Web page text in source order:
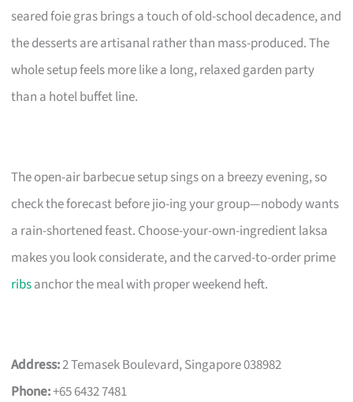
seared foie gras brings a touch of old-school decadence, and
the desserts are artisanal rather than mass-produced. The
whole setup feels more like a long, relaxed garden party
than a hotel buffet line.
The open-air barbecue setup sings on a breezy evening, so
check the forecast before jio-ing your group—nobody wants
a rain-shortened feast. Choose-your-own-ingredient laksa
makes you look considerate, and the carved-to-order prime
ribsanchor the meal with proper weekend heft.
Address:2 Temasek Boulevard, Singapore 038982
Phone:+65 6432 7481